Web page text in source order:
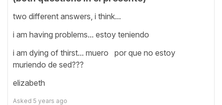
two different answers, i think...
i am having problems... estoy teniendo
i am dying of thirst... muero por que no estoy
muriendo de sed???
elizabeth
Asked 5 years ago